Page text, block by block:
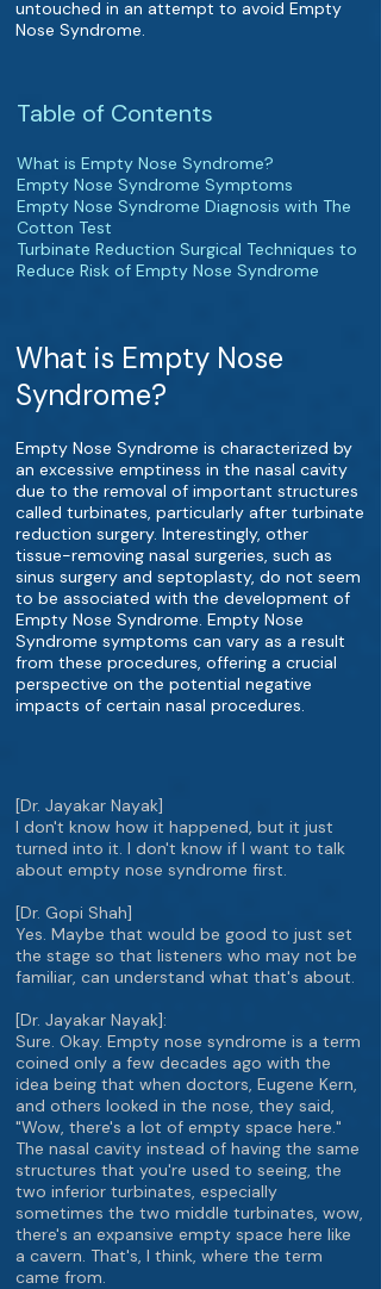
untouched in an attempt to avoid Empty
Nose Syndrome.
Table of Contents
What is Empty Nose Syndrome?
Empty Nose Syndrome Symptoms
Empty Nose Syndrome Diagnosis with The
Cotton Test
Turbinate Reduction Surgical Techniques to
Reduce Risk of Empty Nose Syndrome
What is Empty Nose
Syndrome?
Empty Nose Syndrome is characterized by
an excessive emptiness in the nasal cavity
due to the removal of important structures
called turbinates, particularly after turbinate
reduction surgery. Interestingly, other
tissue-removing nasal surgeries, such as
sinus surgery and septoplasty, do not seem
to be associated with the development of
Empty Nose Syndrome. Empty Nose
Syndrome symptoms can vary as a result
from these procedures, offering a crucial
perspective on the potential negative
impacts of certain nasal procedures.
[Dr. Jayakar Nayak]
I don't know how it happened, but it just
turned into it. I don't know if I want to talk
about empty nose syndrome first.
[Dr. Gopi Shah]
Yes. Maybe that would be good to just set
the stage so that listeners who may not be
familiar, can understand what that's about.
[Dr. Jayakar Nayak]:
Sure. Okay. Empty nose syndrome is a term
coined only a few decades ago with the
idea being that when doctors, Eugene Kern,
and others looked in the nose, they said,
"Wow, there's a lot of empty space here."
The nasal cavity instead of having the same
structures that you're used to seeing, the
two inferior turbinates, especially
sometimes the two middle turbinates, wow,
there's an expansive empty space here like
a cavern. That's, I think, where the term
came from.